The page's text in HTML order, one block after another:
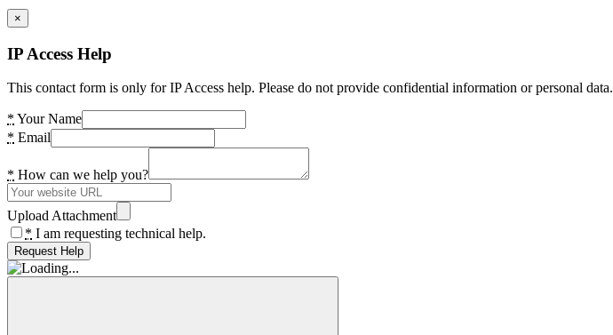
×
IP Access Help
This contact form is only for IP Access help. Please do not provide confidential information or personal data.
* Your Name
* Email
* How can we help you?
Upload Attachment
* I am requesting technical help.